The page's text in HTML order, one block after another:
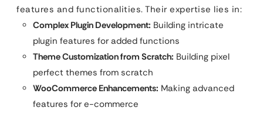
features and functionalities. Their expertise lies in:
Complex Plugin Development: Building intricate
plugin features for added functions
Theme Customization from Scratch: Building pixel
perfect themes from scratch
WooCommerce Enhancements: Making advanced
features for e-commerce